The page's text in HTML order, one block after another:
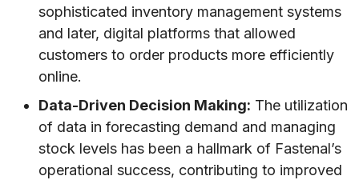
sophisticated inventory management systems
and later, digital platforms that allowed
customers to order products more efficiently
online.
Data-Driven Decision Making: The utilization
of data in forecasting demand and managing
stock levels has been a hallmark of Fastenal’s
operational success, contributing to improved